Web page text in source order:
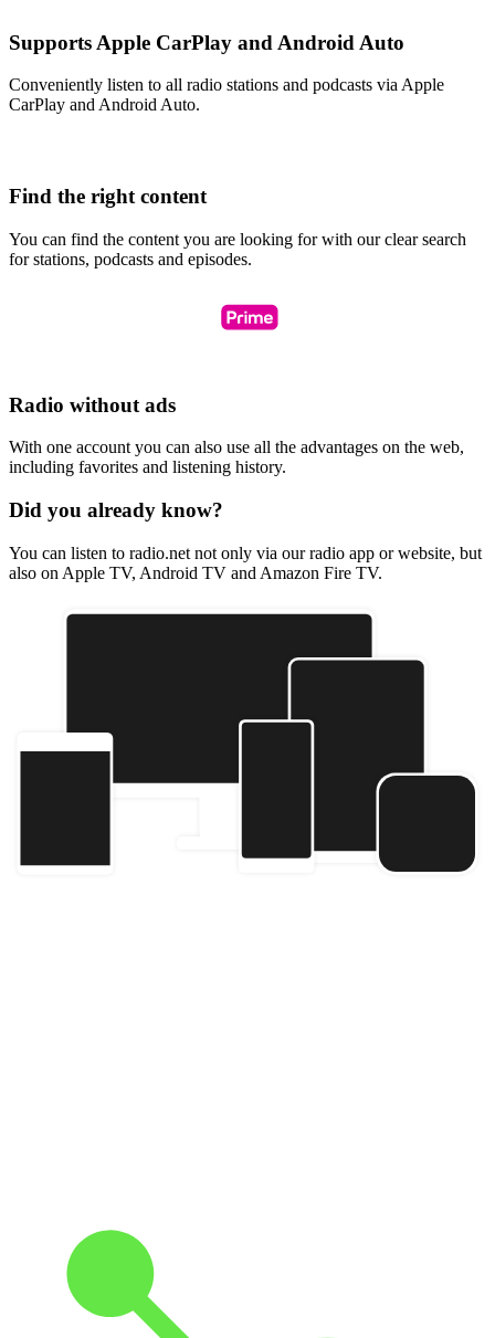
Supports Apple CarPlay and Android Auto
Conveniently listen to all radio stations and podcasts via Apple
CarPlay and Android Auto.
Find the right content
You can find the content you are looking for with our clear search
for stations, podcasts and episodes.
Radio without ads
With one account you can also use all the advantages on the web,
including favorites and listening history.
Did you already know?
You can listen to radio.net not only via our radio app or website, but
also on Apple TV, Android TV and Amazon Fire TV.